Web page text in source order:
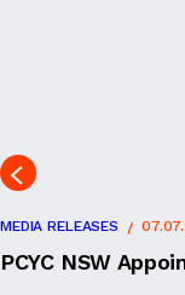
MEDIA RELEASES
PCYC NSW